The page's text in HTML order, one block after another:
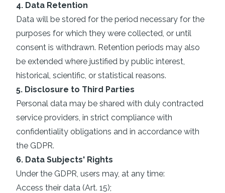
4. Data Retention
Data will be stored for the period necessary for the
purposes for which they were collected, or until
consent is withdrawn. Retention periods may also
be extended where justified by public interest,
historical, scientific, or statistical reasons.
5. Disclosure to Third Parties
Personal data may be shared with duly contracted
service providers, in strict compliance with
confidentiality obligations and in accordance with
the GDPR.
6. Data Subjects' Rights
Under the GDPR, users may, at any time:
Access their data (Art. 15);